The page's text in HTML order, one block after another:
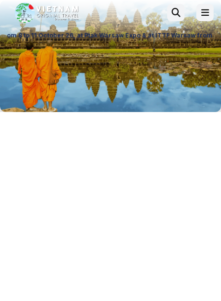
at Ptak Warsaw Expo & at ITTF Warsaw from 19 to 21